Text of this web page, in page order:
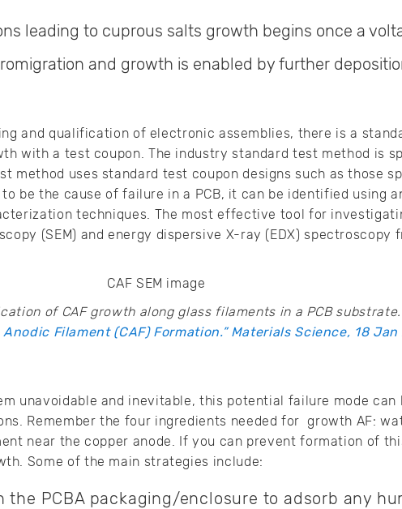
leading to cuprous salts growth begins once a
and growth is enabled by further
and qualification of electronic assemblies, there is a
with a test coupon. The industry standard test method is
method uses standard test coupon designs such as those
to be the cause of failure in a PCB, it can be identified using
techniques. The most effective tool for
(SEM) and energy dispersive X-ray (EDX) spectroscopy
of CAF growth along glass filaments in a PCB
Filament (CAF) Formation.” Materials Science, 18 Jan
unavoidable and inevitable, this potential failure mode can
Remember the four ingredients needed for growth AF:
near the copper anode. If you can prevent formation of
Some of the main strategies include:
the PCBA packaging/enclosure to adsorb any